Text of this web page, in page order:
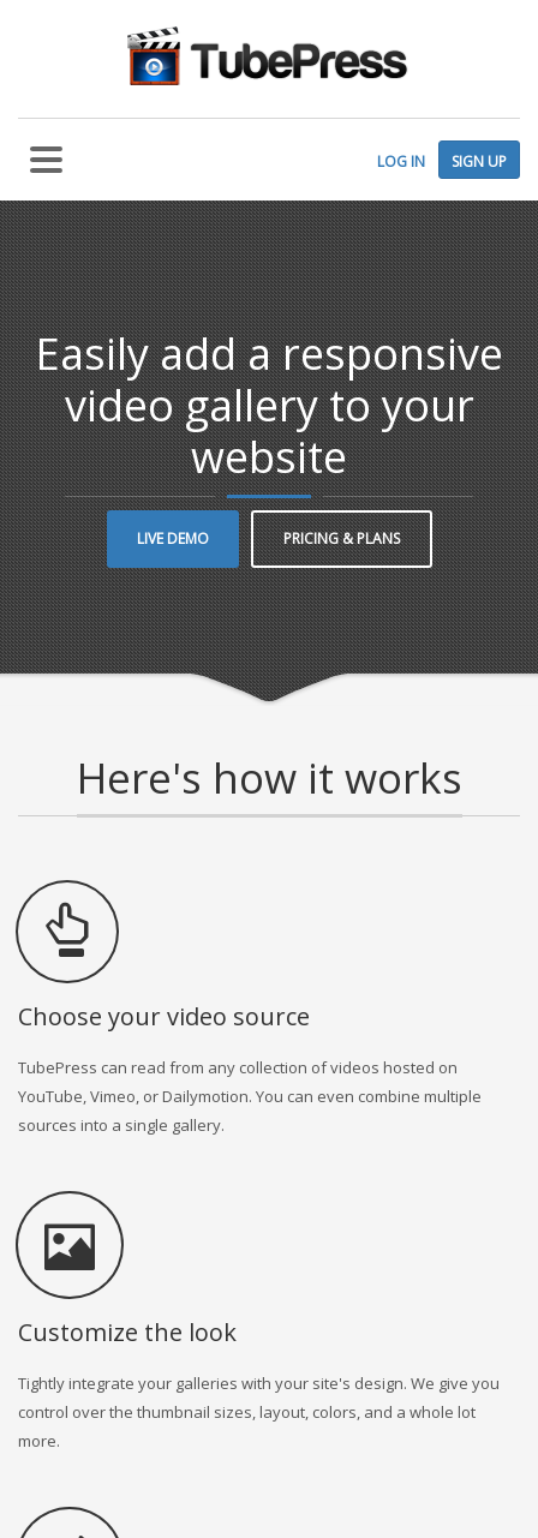
LOG IN SIGN UP
Easily add a responsive
video gallery to your
website
LIVE DEMO PRICING & PLANS
Here's how it works
Choose your video source
TubePress can read from any collection of videos hosted on
YouTube, Vimeo, or Dailymotion. You can even combine multiple
sources into a single gallery.
Customize the look
Tightly integrate your galleries with your site's design. We give you
control over the thumbnail sizes, layout, colors, and a whole lot
more.